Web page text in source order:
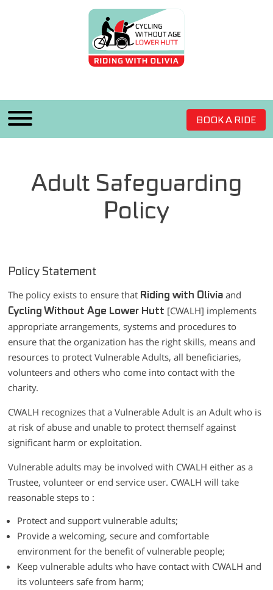
BOOK A RIDE
Adult Safeguarding
Policy
Policy Statement
The policy exists to ensure that Riding with Olivia and
Cycling Without Age Lower Hutt [CWALH] implements
appropriate arrangements, systems and procedures to
ensure that the organization has the right skills, means and
resources to protect Vulnerable Adults, all beneficiaries,
volunteers and others who come into contact with the
charity.
CWALH recognizes that a Vulnerable Adult is an Adult who is
at risk of abuse and unable to protect themself against
significant harm or exploitation.
Vulnerable adults may be involved with CWALH either as a
Trustee, volunteer or end service user. CWALH will take
reasonable steps to :
Protect and support vulnerable adults;
Provide a welcoming, secure and comfortable
environment for the benefit of vulnerable people;
Keep vulnerable adults who have contact with CWALH and
its volunteers safe from harm;